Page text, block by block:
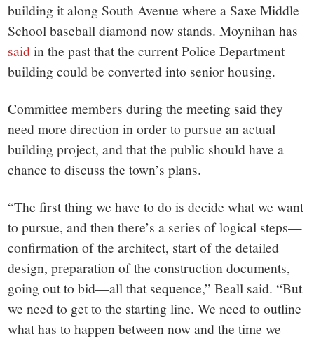
building it along South Avenue where a Saxe Middle
School baseball diamond now stands. Moynihan has
saidin the past that the current Police Department
building could be converted into senior housing.
Committee members during the meeting said they
need more direction in order to pursue an actual
building project, and that the public should have a
chance to discuss the town’s plans.
“The first thing we have to do is decide what we want
to pursue, and then there’s a series of logical steps—
confirmation of the architect, start of the detailed
design, preparation of the construction documents,
going out to bid—all that sequence,” Beall said. “But
we need to get to the starting line. We need to outline
what has to happen between now and the time we